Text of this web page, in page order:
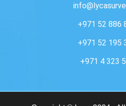
+971 52 886
+971 52 195
+971 4 323